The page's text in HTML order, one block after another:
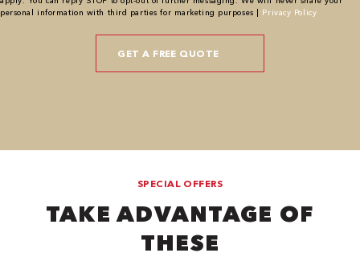
personal information with third parties for marketing purposes | Privacy Policy
SPECIAL OFFERS
TAKE ADVANTAGE OF
THESE